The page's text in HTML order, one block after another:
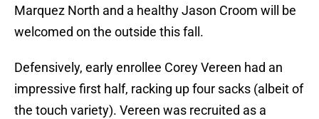
Marquez North and a healthy Jason Croom will be
welcomed on the outside this fall.
Defensively, early enrollee Corey Vereen had an
impressive first half, racking up four sacks (albeit of
the touch variety). Vereen was recruited as a